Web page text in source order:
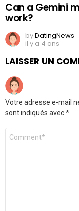
Can a Gemini
work?
byDatingNews
il y a 4 ans
LAISSER UN
Votre adresse e-mail
sont indiqués avec*
Commentaire